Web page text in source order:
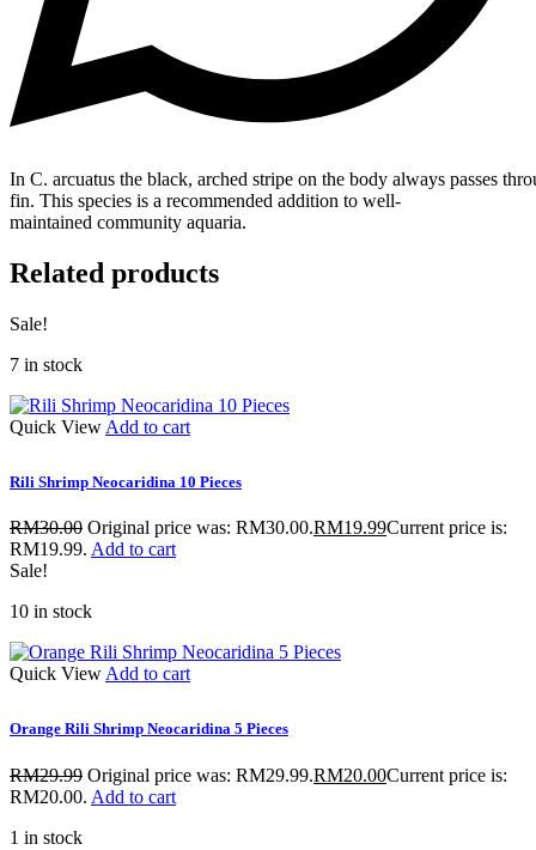
In C. arcuatus the black, arched stripe on the body always passes
fin. This species is a recommended addition to well-
maintained community aquaria.
Related products
Sale!
7 in stock
Quick View Add to cart
Rili Shrimp Neocaridina 10 Pieces
RM30.00 Original price was: RM30.00.RM19.99Current price is:
RM19.99. Add to cart
Sale!
10 in stock
Quick ViewAdd to cart
Orange Rili Shrimp Neocaridina 5 Pieces
RM29.99 Original price was: RM29.99.RM20.00Current price is:
RM20.00. Add to cart
1 in stock